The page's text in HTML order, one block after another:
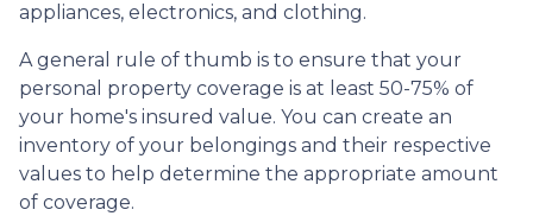
appliances, electronics, and clothing.
A general rule of thumb is to ensure that your
personal property coverage is at least 50-75% of
your home's insured value. You can create an
inventory of your belongings and their respective
values to help determine the appropriate amount
of coverage.